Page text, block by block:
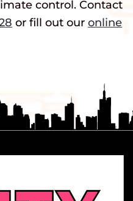
control. Contact
or fill out our online